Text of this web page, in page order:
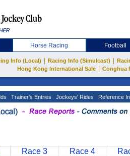
Horse Racing Football
Info (Local) Racing Info (Simulcast)
Hong Kong International Sale
Conghua
Trainer's Entries Jockeys' Rides Reference
Race 3 Race 4